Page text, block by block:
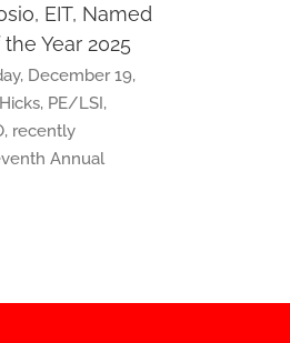
EIT, Named
Year 2025
December 19,
PE/LSI,
recently
Annual